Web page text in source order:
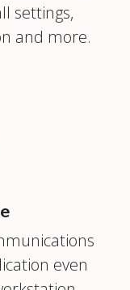
settings,
and more.
even